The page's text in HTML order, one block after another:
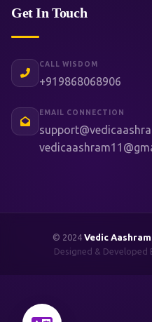
Get In Touch
CALL WISDOM
+919868068906
EMAIL CONNECTION
© 2024 Vedic Aashram
Designed & Developed